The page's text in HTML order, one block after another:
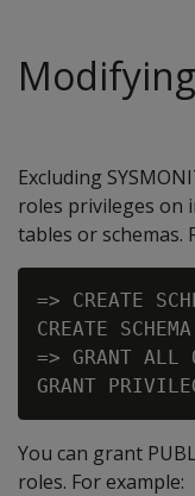
Excluding
roles privileges on
tables or schemas.
=> CREATE
CREATE SCHEMA
=> GRANT ALL
You can grant
roles. For example: